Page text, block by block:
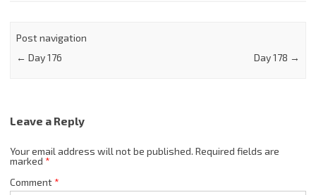
Post navigation
← Day 176 Day 178 →
Leave a Reply
Your email address will not be published. Required fields are
marked *
Comment*